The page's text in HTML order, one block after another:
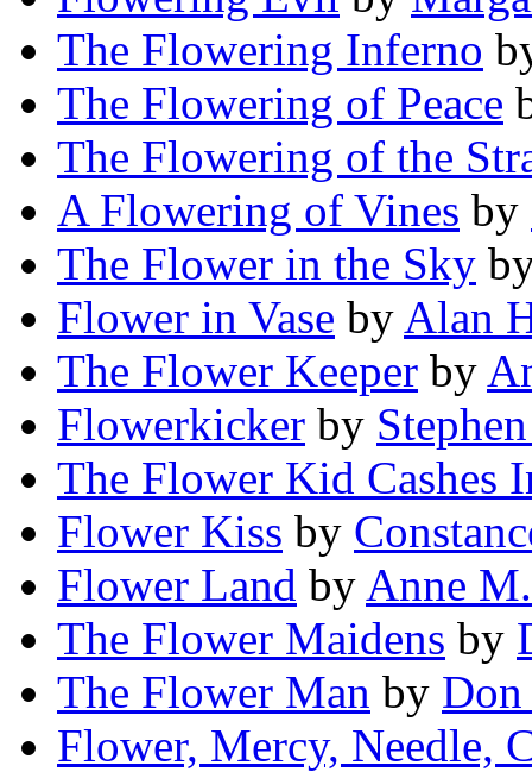
The Flowering Inferno
The Flowering of Peace
The Flowering of the
A Flowering of Vines by
The Flower in the Sky
Flower in Vase by Alan
The Flower Keeper by
Flowerkicker by
The Flower Kid Cashes
Flower Kiss by
Flower Land by Anne
The Flower Maidens by
The Flower Man by Don
Flower, Mercy, Needle,